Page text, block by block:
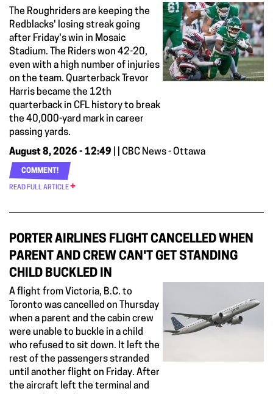
The Roughriders are keeping the
Redblacks' losing streak going
after Friday's win in Mosaic
Stadium. The Riders won 42-20,
even with a high number of injuries
on the team. Quarterback Trevor
Harris became the 12th
quarterback in CFL history to break
the 40,000-yard mark in career
passing yards.
August 8, 2026 - 12:49 | | CBC News - Ottawa
COMMENT!
READ FULL ARTICLE
PORTER AIRLINES FLIGHT CANCELLED WHEN
PARENT AND CREW CAN'T GET STANDING
CHILD BUCKLED IN
A flight from Victoria, B.C. to
Toronto was cancelled on Thursday
when a parent and the cabin crew
were unable to buckle in a child
who refused to sit down. It left the
rest of the passengers stranded
until another flight on Friday. After
the aircraft left the terminal and